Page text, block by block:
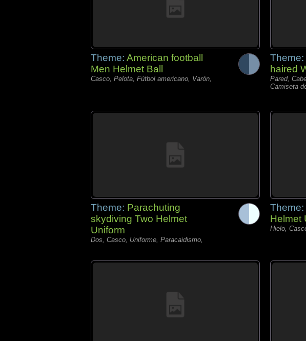
Theme: American football
Men Helmet Ball
Casco, Pelota, Fútbol americano, Varón,
Theme:
haired
Pared,
Camiseta
Theme: Parachuting
skydiving Two Helmet
Uniform
Dos, Casco, Uniforme, Paracaidismo,
Theme:
Helmet
Hielo,